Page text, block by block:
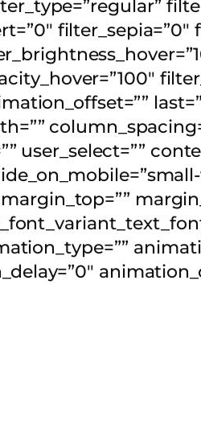
filter_sepia=”0″
user_select=””